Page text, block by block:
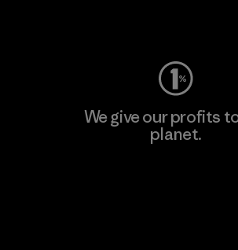
We give our profits
planet.